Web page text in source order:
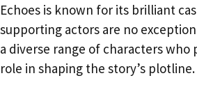
Echoes is known for its brilliant
supporting actors are no
a diverse range of characters who
role in shaping the story’s plotline.